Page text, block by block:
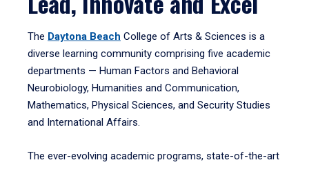
The Daytona Beach College of Arts & Sciences is a
diverse learning community comprising five academic
departments — Human Factors and Behavioral
Neurobiology, Humanities and Communication,
Mathematics, Physical Sciences, and Security Studies
and International Affairs.
The ever-evolving academic programs, state-of-the-art